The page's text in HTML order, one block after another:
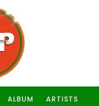
ALBUM ARTISTS